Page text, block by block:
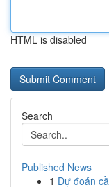
HTML is disabled
Search
Published News
1 Dự đoán